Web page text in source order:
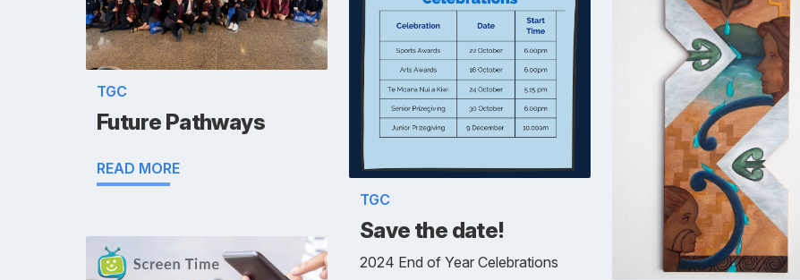
TGC
Future Pathways
READ MORE
TGC
Save the date!
2024 End of Year Celebrations